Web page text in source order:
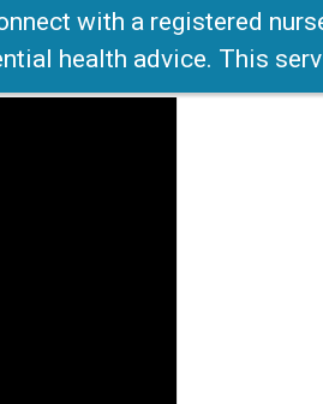
with a registered
health advice. This